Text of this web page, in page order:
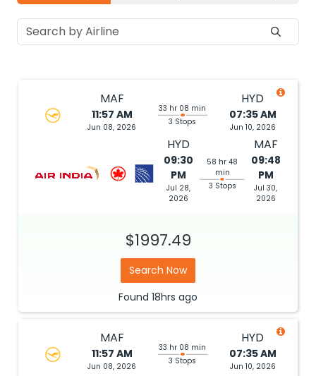
MAF
11:57 AM
Jun 08, 2026
33 hr 08 min
3 Stops
HYD
07:35 AM
Jun 10, 2026
HYD
09:30
PM
Jul 28,
2026
58 hr 48
min
3 Stops
MAF
09:48
PM
Jul 30,
2026
$1997.49
Search Now
Found 18hrs ago
MAF
11:57 AM
Jun 08, 2026
33 hr 08 min
3 Stops
HYD
07:35 AM
Jun 10, 2026